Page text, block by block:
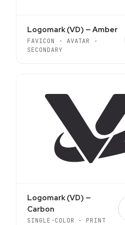
Logomark (VD) — Amber
FAVICON · AVATAR ·
SECONDARY
Logomark (VD) —
Carbon
SINGLE-COLOR · PRINT